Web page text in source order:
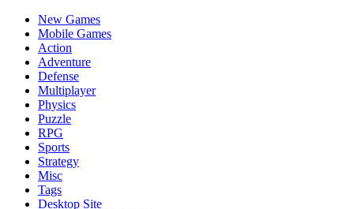
New Games
Mobile Games
Action
Adventure
Defense
Multiplayer
Physics
Puzzle
RPG
Sports
Strategy
Misc
Tags
Desktop Site